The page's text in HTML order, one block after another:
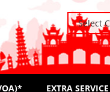
EXTRA SERVICE